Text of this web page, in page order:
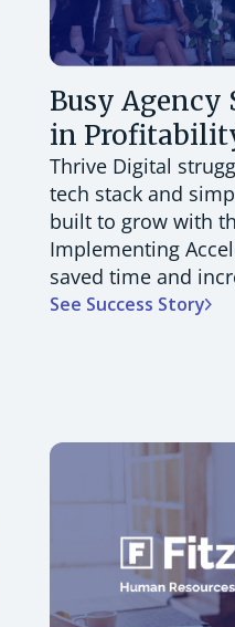
Busy Agency
in
Thrive Digital
tech stack and
built to grow with
Implementing
saved time and
See Success Story